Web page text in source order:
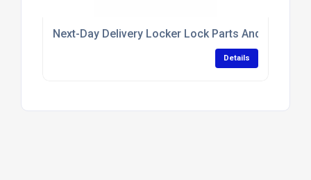
Next-Day Delivery Locker Lock Parts And
Details